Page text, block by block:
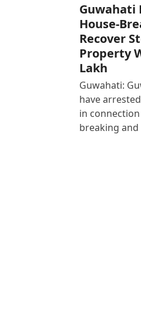
Guwahati
House-
Recover
Property
Lakh
Guwahati:
have
in
breaking